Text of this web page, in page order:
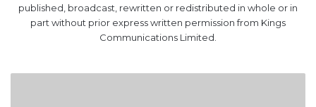
published, broadcast, rewritten or redistributed in whole or in
part without prior express written permission from Kings
Communications Limited.